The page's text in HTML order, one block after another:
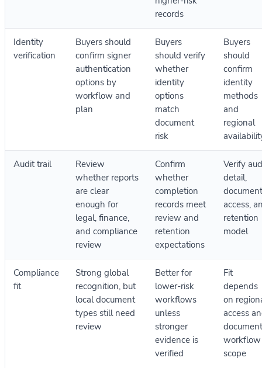
records
Identity
verification
Buyers should
confirm signer
authentication
options by
workflow and
plan
Buyers
should verify
whether
identity
options
match
document
risk
Buyers
should
confirm
identity
methods
and
regional
Audit trail
Review
whether reports
are clear
enough for
legal, finance,
and compliance
review
Confirm
whether
completion
records meet
review and
retention
expectations
Verify
detail,
document
access,
retention
model
Compliance
fit
Strong global
recognition, but
local document
types still need
review
Better for
lower-risk
workflows
unless
stronger
evidence is
verified
Fit
depends
on
access
document
workflow
scope